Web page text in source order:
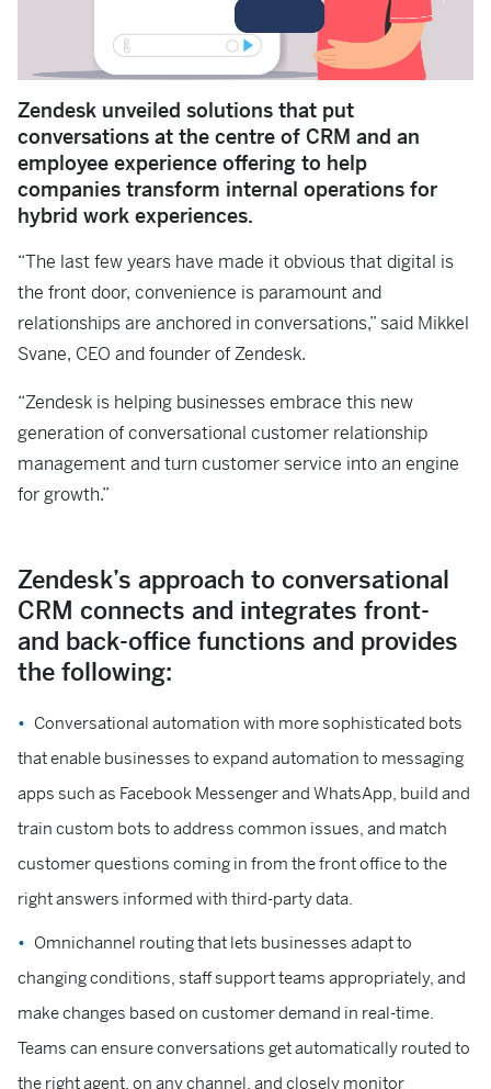
Zendesk unveiled solutions that put
conversations at the centre of CRM and an
employee experience offering to help
companies transform internal operations for
hybrid work experiences.
“The last few years have made it obvious that digital is
the front door, convenience is paramount and
relationships are anchored in conversations,” said Mikkel
Svane, CEO and founder of Zendesk.
“Zendesk is helping businesses embrace this new
generation of conversational customer relationship
management and turn customer service into an engine
for growth.”
Zendesk’s approach to conversational
CRM connects and integrates front-
and back-office functions and provides
the following:
Conversational automation with more sophisticated bots
that enable businesses to expand automation to messaging
apps such as Facebook Messenger and WhatsApp, build and
train custom bots to address common issues, and match
customer questions coming in from the front office to the
right answers informed with third-party data.
Omnichannel routing that lets businesses adapt to
changing conditions, staff support teams appropriately, and
make changes based on customer demand in real-time.
Teams can ensure conversations get automatically routed to
the right agent, on any channel, and closely monitor